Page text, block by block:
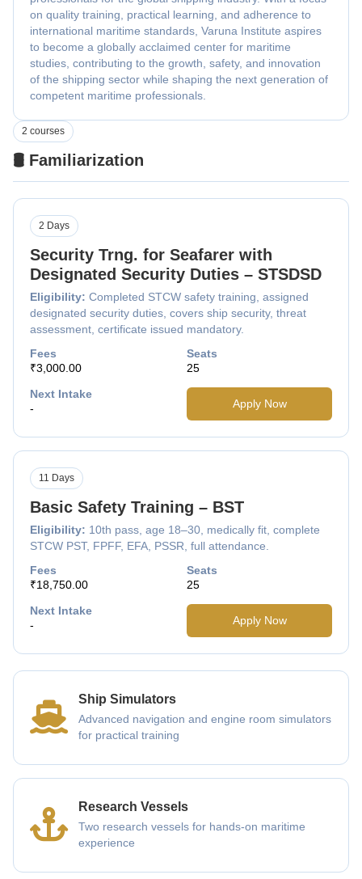
on quality training, practical learning, and adherence to
international maritime standards, Varuna Institute aspires
to become a globally acclaimed center for maritime
studies, contributing to the growth, safety, and innovation
of the shipping sector while shaping the next generation of
competent maritime professionals.
🛢️ Familiarization
2 courses
Security Trng. for Seafarer with
Designated Security Duties – STSDSD
Eligibility: Completed STCW safety training, assigned
designated security duties, covers ship security, threat
assessment, certificate issued mandatory.
2 Days
Fees
₹3,000.00
Seats
25
Next Intake
-
Apply Now
Basic Safety Training – BST
Eligibility: 10th pass, age 18–30, medically fit, complete
STCW PST, FPFF, EFA, PSSR, full attendance.
11 Days
Fees
₹18,750.00
Seats
25
Next Intake
-
Apply Now
Ship Simulators
Advanced navigation and engine room simulators
for practical training
Research Vessels
Two research vessels for hands-on maritime
experience